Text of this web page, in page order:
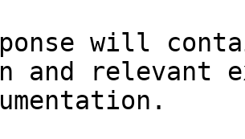
will
and relevant